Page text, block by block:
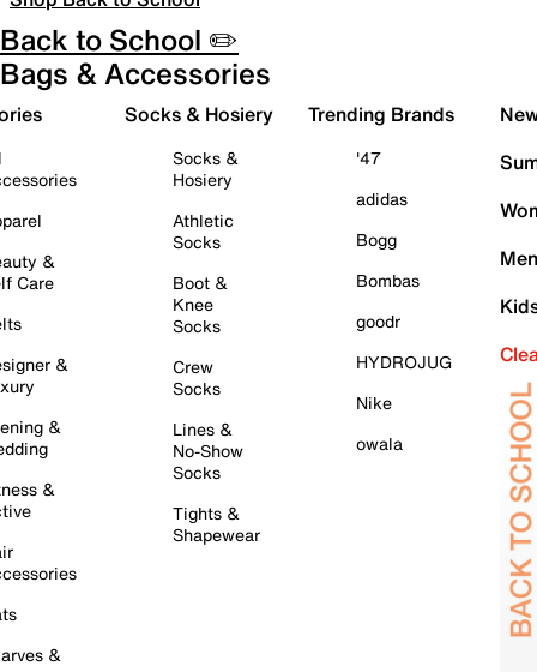
Back to School ✏️
Bags & Accessories
&
Care
&
&
&
&
Socks & Hosiery
Socks &
Hosiery
Athletic
Socks
Boot &
Knee
Socks
Crew
Socks
Lines &
No-Show
Socks
Tights &
Shapewear
Trending Brands
'47
adidas
Bogg
Bombas
goodr
HYDROJUG
Nike
owala